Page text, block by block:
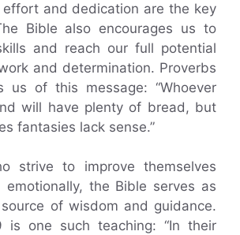
and dedication are the key
Bible also encourages us to
and reach our full potential
and determination. Proverbs
us of this message: “Whoever
will have plenty of bread, but
fantasies lack sense.”
strive to improve themselves
emotionally, the Bible serves as
of wisdom and guidance.
is one such teaching: “In their